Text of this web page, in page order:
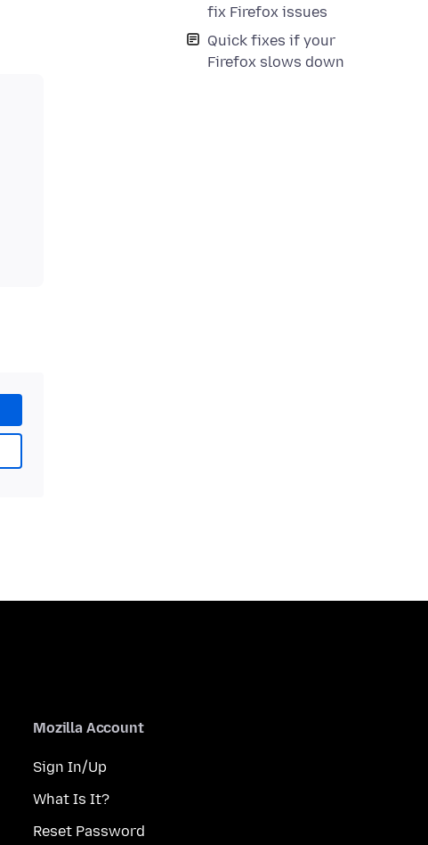
fix Firefox issues
Quick fixes if your
Firefox slows down
Mozilla Account
Sign In/Up
What Is It?
Reset Password